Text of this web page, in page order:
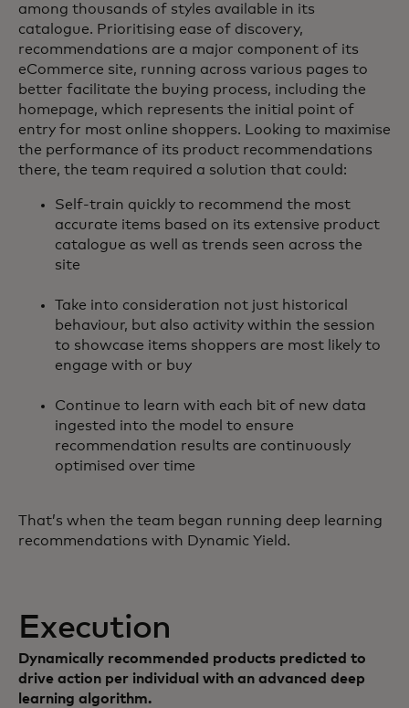
among thousands of styles available in its
catalogue. Prioritising ease of discovery,
recommendations are a major component of its
eCommerce site, running across various pages to
better facilitate the buying process, including the
homepage, which represents the initial point of
entry for most online shoppers. Looking to maximise
the performance of its product recommendations
there, the team required a solution that could:
Self-train quickly to recommend the most
accurate items based on its extensive product
catalogue as well as trends seen across the
site
Take into consideration not just historical
behaviour, but also activity within the session
to showcase items shoppers are most likely to
engage with or buy
Continue to learn with each bit of new data
ingested into the model to ensure
recommendation results are continuously
optimised over time
That’s when the team began running deep learning
recommendations with Dynamic Yield.
Execution
Dynamically recommended products predicted to
drive action per individual with an advanced deep
learning algorithm.